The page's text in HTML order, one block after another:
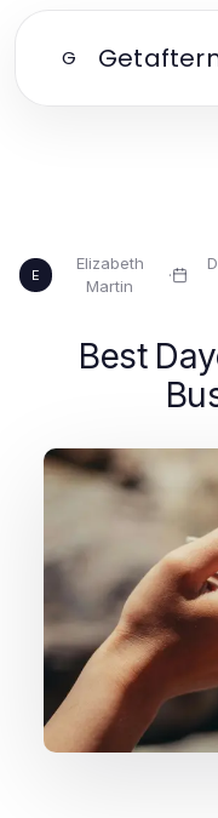
G
E
Elizabeth
Martin
·
Best